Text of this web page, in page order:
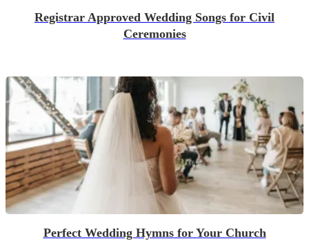
Registrar Approved Wedding Songs for Civil
Ceremonies
Perfect Wedding Hymns for Your Church